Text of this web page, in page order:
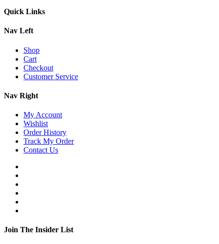
Quick Links
Nav Left
Shop
Cart
Checkout
Customer Service
Nav Right
My Account
Wishlist
Order History
Track My Order
Contact Us
Join The Insider List